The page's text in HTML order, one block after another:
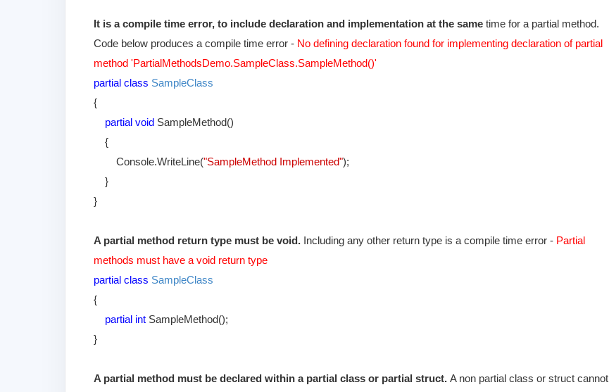
It is a compile time error, to include declaration and implementation at the same time for a partial method.
Code below produces a compile time error - No defining declaration found for implementing declaration of partial
method 'PartialMethodsDemo.SampleClass.SampleMethod()'
partial class SampleClass
{
partial void SampleMethod()
{
Console.WriteLine("SampleMethod Implemented");
}
}
A partial method return type must be void. Including any other return type is a compile time error - Partial
methods must have a void return type
partial class SampleClass
{
partial int SampleMethod();
}
A partial method must be declared within a partial class or partial struct. A non partial class or struct cannot